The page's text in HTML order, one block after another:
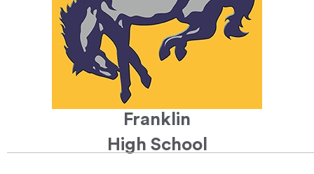
Franklin
High School